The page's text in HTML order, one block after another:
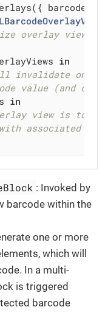
barcode
overlay view(s)
in
invalidate on
value (and
in
view is to be
associated
: Invoked by
barcode within the
one or more
which will
In a multi-
is triggered
barcode